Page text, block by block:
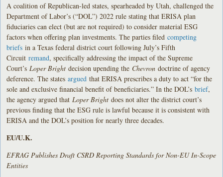
A coalition of Republican-led states, spearheaded by Utah, challenged the
Department of Labor’s (“DOL”) 2022 rule stating that ERISA plan
fiduciaries can elect (but are not required) to consider material ESG
factors when offering plan investments. The parties filedcompeting
briefs in a Texas federal district court following July’s Fifth
Circuitremand, specifically addressing the impact of the Supreme
Court’s Loper Brightdecision upending the Chevrondoctrine of agency
deference. The statesargued that ERISA prescribes a duty to act “for the
sole and exclusive financial benefit of beneficiaries.” In the DOL’sbrief,
the agency argued that Loper Bright does not alter the district court’s
previous finding that the ESG rule is lawful because it is consistent with
ERISA and the DOL’s position for nearly three decades.
EU/U.K.
EFRAG Publishes Draft CSRD Reporting Standards for Non-EU In-Scope
Entities